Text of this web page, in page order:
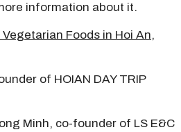
information about it.
Vegetarian Foods in Hoi An,
of HOIAN DAY TRIP
Minh, co-founder of LS E&C